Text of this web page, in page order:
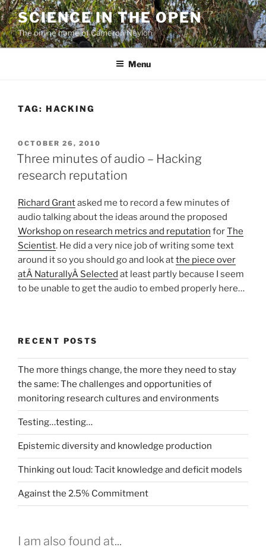
Skip
to
content
SCIENCE IN THE OPEN
The online home of Cameron Neylon
Menu
TAG: HACKING
POSTED
ON
OCTOBER 26, 2010
Three minutes of audio – Hacking
research reputation
Richard Grantasked me to record a few minutes of
audio talking about the ideas around the proposed
Workshop on research metrics and reputation forThe
Scientist. He did a very nice job of writing some text
around it so you should go and look atthe piece over
atÂ NaturallyÂ Selected at least partly because I seem
to be unable to get the audio to embed properly here…
RECENT POSTS
The more things change, the more they need to stay
the same: The challenges and opportunities of
monitoring research cultures and environments
Testing…testing…
Epistemic diversity and knowledge production
Thinking out loud: Tacit knowledge and deficit models
Against the 2.5% Commitment
I am also found at...